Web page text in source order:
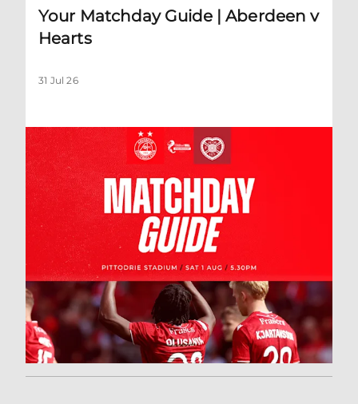
Your Matchday Guide | Aberdeen v
Hearts
31 Jul 26